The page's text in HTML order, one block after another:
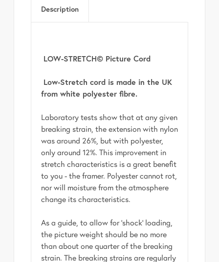
Description
LOW-STRETCH© Picture Cord
Low-Stretch cord is made in the UK
from white polyester fibre.
Laboratory tests show that at any given
breaking strain, the extension with nylon
was around 26%, but with polyester,
only around 12%. This improvement in
stretch characteristics is a great benefit
to you - the framer. Polyester cannot rot,
nor will moisture from the atmosphere
change its characteristics.
As a guide, to allow for 'shock' loading,
the picture weight should be no more
than about one quarter of the breaking
strain. The breaking strains are regularly